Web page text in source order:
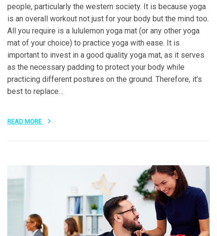
people, particularly the western society. It is because yoga
is an overall workout not just for your body but the mind too.
All you require is a lululemon yoga mat (or any other yoga
mat of your choice) to practice yoga with ease. It is
important to invest in a good quality yoga mat, as it serves
as the necessary padding to protect your body while
practicing different postures on the ground. Therefore, it’s
best to replace…
READ MORE